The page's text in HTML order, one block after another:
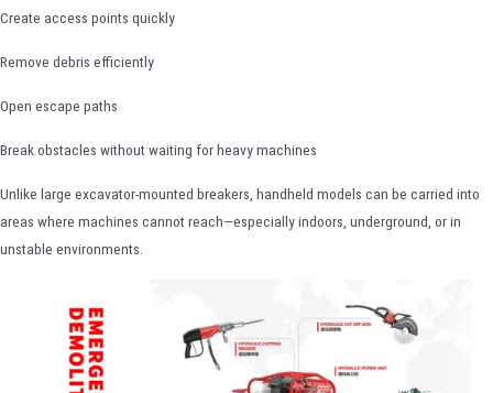
Create access points quickly
Remove debris efficiently
Open escape paths
Break obstacles without waiting for heavy machines
Unlike large excavator-mounted breakers, handheld models can be carried into
areas where machines cannot reach—especially indoors, underground, or in
unstable environments.